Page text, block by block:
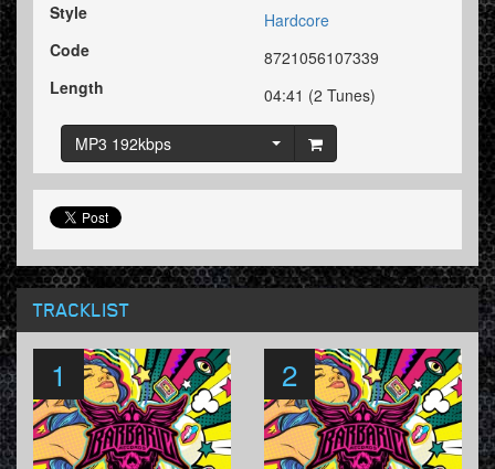
Style
Hardcore
Code
8721056107339
Length
04:41 (2 Tunes)
MP3 192kbps
TRACKLIST
1 2